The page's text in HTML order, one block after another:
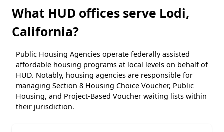
What HUD offices serve Lodi,
California?
Public Housing Agencies operate federally assisted
affordable housing programs at local levels on behalf of
HUD. Notably, housing agencies are responsible for
managing Section 8 Housing Choice Voucher, Public
Housing, and Project-Based Voucher waiting lists within
their jurisdiction.